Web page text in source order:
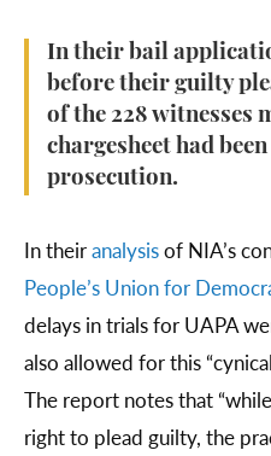
In their bail
before their guilty
of the 228 witnesses
chargesheet had
prosecution.
In theiranalysisof NIA’s
People’s Union for
delays in trials for UAPA
also allowed for this
The report notes that
right to plead guilty, the